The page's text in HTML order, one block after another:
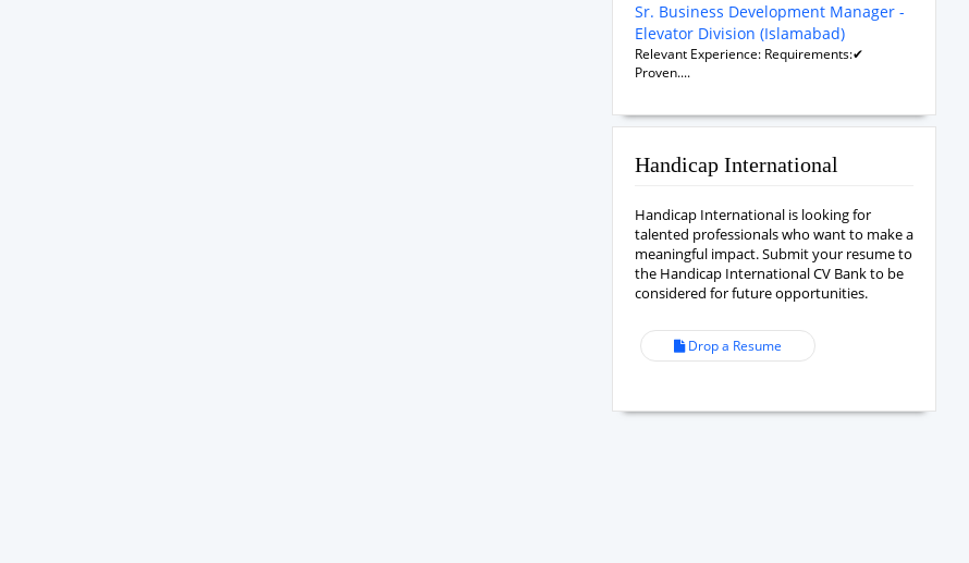
Sr. Business Development Manager -
Elevator Division (Islamabad)
Relevant Experience: Requirements:✔
Proven....
Handicap International
Handicap International is looking for
talented professionals who want to make a
meaningful impact. Submit your resume to
the Handicap International CV Bank to be
considered for future opportunities.
Drop a Resume